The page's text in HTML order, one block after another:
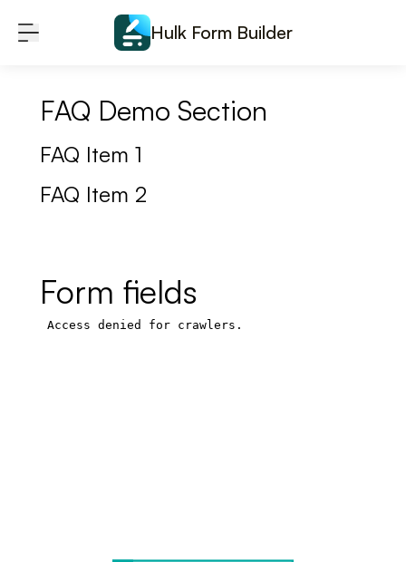
Hulk Form Builder
FAQ Demo Section
FAQ Item 1
FAQ Item 2
Form fields